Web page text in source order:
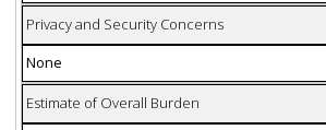
Privacy and Security Concerns
None
Estimate of Overall Burden